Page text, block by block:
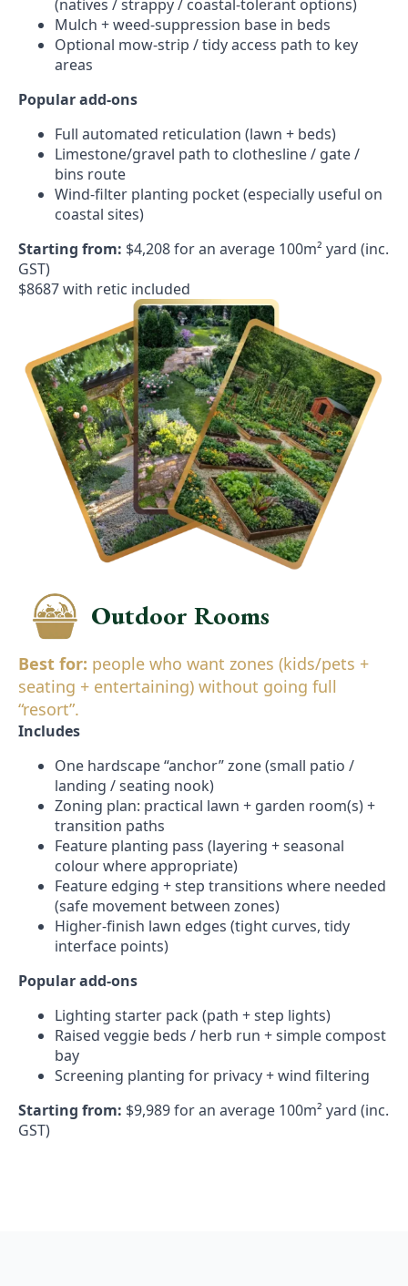
(natives / strappy / coastal-tolerant options)
Mulch + weed-suppression base in beds
Optional mow-strip / tidy access path to key
areas
Popular add-ons
Full automated reticulation (lawn + beds)
Limestone/gravel path to clothesline / gate /
bins route
Wind-filter planting pocket (especially useful on
coastal sites)
Starting from: $4,208 for an average 100m² yard (inc.
GST)
$8687 with retic included
Outdoor Rooms
Best for: people who want zones (kids/pets +
seating + entertaining) without going full
“resort”.
Includes
One hardscape “anchor” zone (small patio /
landing / seating nook)
Zoning plan: practical lawn + garden room(s) +
transition paths
Feature planting pass (layering + seasonal
colour where appropriate)
Feature edging + step transitions where needed
(safe movement between zones)
Higher-finish lawn edges (tight curves, tidy
interface points)
Popular add-ons
Lighting starter pack (path + step lights)
Raised veggie beds / herb run + simple compost
bay
Screening planting for privacy + wind filtering
Starting from: $9,989 for an average 100m² yard (inc.
GST)